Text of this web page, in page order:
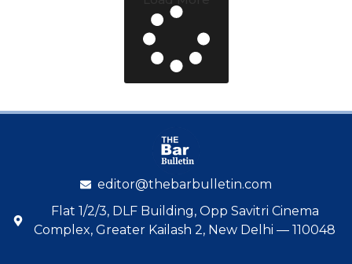
editor@thebarbulletin.com
Flat 1/2/3, DLF Building, Opp Savitri Cinema
Complex, Greater Kailash 2, New Delhi — 110048